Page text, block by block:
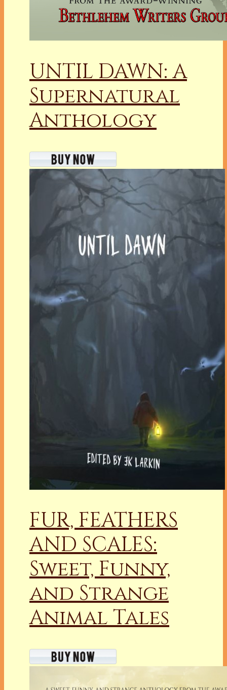
UNTIL DAWN: A
Supernatural
Anthology
FUR, FEATHERS
AND SCALES:
Sweet, Funny,
and Strange
Animal Tales